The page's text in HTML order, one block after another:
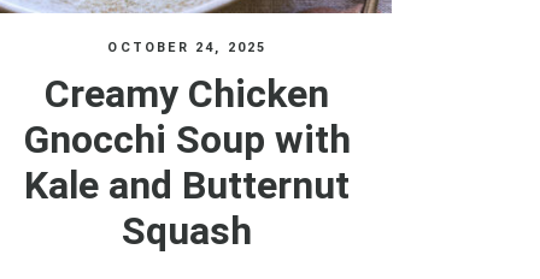
OCTOBER 24, 2025
Creamy Chicken
Gnocchi Soup with
Kale and Butternut
Squash